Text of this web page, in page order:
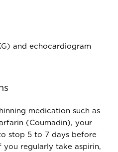
and echocardiogram
medication such as
(Coumadin), your
stop 5 to 7 days before
you regularly take aspirin,